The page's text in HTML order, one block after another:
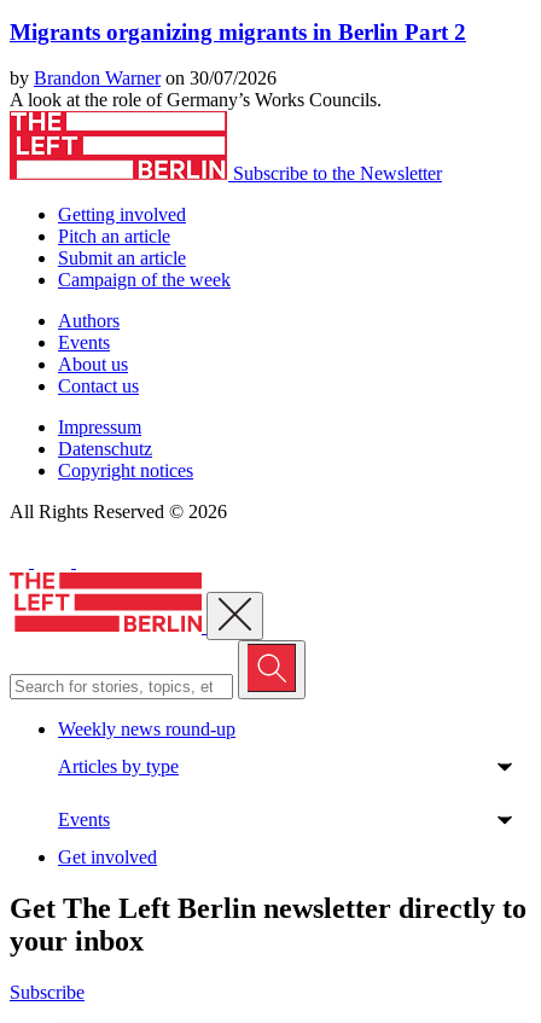
Migrants organizing migrants in Berlin Part 2
by Brandon Warneron 30/07/2026
A look at the role of Germany’s Works Councils.
Subscribe to the Newsletter
Getting involved
Pitch an article
Submit an article
Campaign of the week
Authors
Events
About us
Contact us
Impressum
Datenschutz
Copyright notices
All Rights Reserved © 2026
Close menu
Weekly news round-up
Articles by type
Events
Get involved
Get The Left Berlin newsletter directly to
your inbox
Subscribe